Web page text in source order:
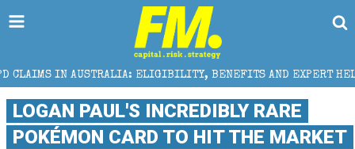
ELIGIBILITY, BENEFITS AND EXPERT HELP THE
LOGAN PAUL'S INCREDIBLY RARE
POKÉMON CARD TO HIT THE MARKET